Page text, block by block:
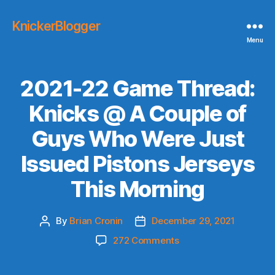
KnickerBlogger
Menu
2021-22 Game Thread:
Knicks @ A Couple of
Guys Who Were Just
Issued Pistons Jerseys
This Morning
Post
By Brian Cronin
PostDecember 29, 2021
272 Commentson